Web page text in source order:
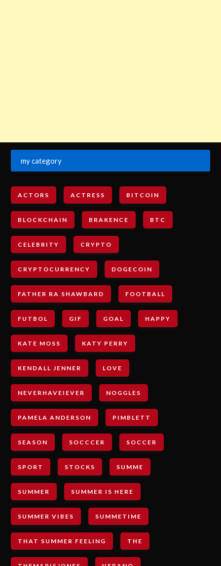
my category
ACTORS ACTRESS BITCOIN
BLOCKCHAIN BRAKENCE BTC
CELEBRITY CRYPTO
CRYPTOCURRENCY DOGECOIN
FATHER RA SHAWBARD FOOTBALL
FUTBOL GIF GOAL HAPPY
KATE MOSS KATY PERRY
KENDALL JENNER LOVE
NEVERHAVEIEVER NOGGLES
PAMELA ANDERSON PIMBLETT
SEASON SOCCCER SOCCER
SPORT STOCKS SUMME
SUMMER SUMMER IS HERE
SUMMER VIBES SUMMETIME
THAT SUMMER FEELING THE